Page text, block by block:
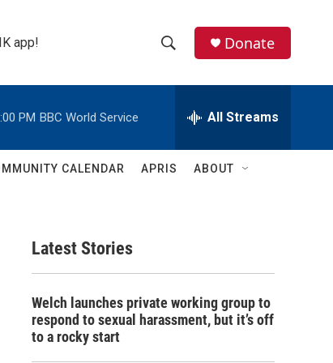
app!
h
w
c
e
h
Q
Donate
PM BBC World Service All Streams
CALENDAR APRIS ABOUT
Latest Stories
Welch launches private working group to
respond to sexual harassment, but it’s off
to a rocky start